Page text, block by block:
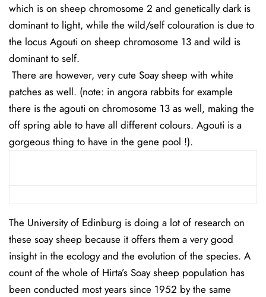
which is on sheep chromosome 2 and genetically dark is
dominant to light, while the wild/self colouration is due to
the locus Agouti on sheep chromosome 13 and wild is
dominant to self.
There are however, very cute Soay sheep with white
patches as well. (note: in angora rabbits for example
there is the agouti on chromosome 13 as well, making the
off spring able to have all different colours. Agouti is a
gorgeous thing to have in the gene pool !).
The University of Edinburg is doing a lot of research on
these soay sheep because it offers them a very good
insight in the ecology and the evolution of the species. A
count of the whole of Hirta’s Soay sheep population has
been conducted most years since 1952 by the same